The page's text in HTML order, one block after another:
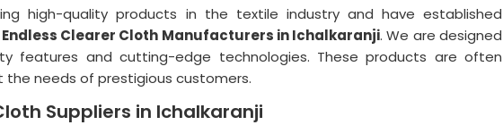
high-quality products in the textile industry and have established
Endless Clearer Cloth Manufacturers in Ichalkaranji. We are designed
features and cutting-edge technologies. These products are often
needs of prestigious customers.
Suppliers in Ichalkaranji